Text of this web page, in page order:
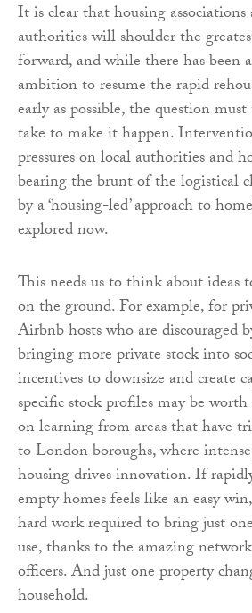
It is clear that housing
authorities will shoulder the
forward, and while there has been
ambition to resume the rapid
early as possible, the question
take to make it happen.
pressures on local authorities and
bearing the brunt of the logistical
by a ‘housing-led’ approach to
explored now.
This needs us to think about ideas
on the ground. For example, for
Airbnb hosts who are discouraged
bringing more private stock into
incentives to downsize and create
specific stock profiles may be
on learning from areas that have
to London boroughs, where
housing drives innovation. If
empty homes feels like an easy
hard work required to bring just
use, thanks to the amazing
officers. And just one property
household.